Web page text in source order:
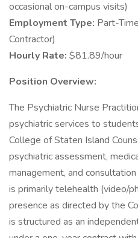
occasional on-campus visits)
Employment Type: Part-
Contractor)
Hourly Rate: $81.89/hour
Position Overview:
The Psychiatric Nurse
psychiatric services to
College of Staten Island
psychiatric assessment,
management, and
is primarily telehealth (video/
presence as directed by the
is structured as an